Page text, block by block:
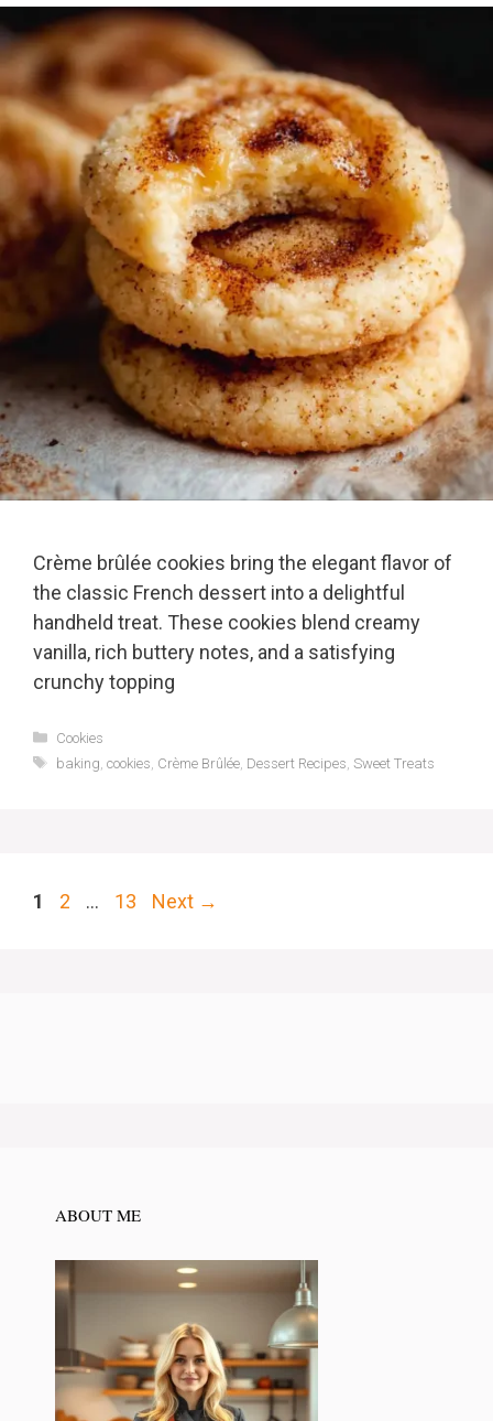
Crème brûlée cookies bring the elegant flavor of
the classic French dessert into a delightful
handheld treat. These cookies blend creamy
vanilla, rich buttery notes, and a satisfying
crunchy topping
Categories
Cookies
Tags
baking cookies Crème Brûlée, Dessert Recipes Sweet Treats
Page
1 Page
2 … Page
13 Next →
ABOUT ME